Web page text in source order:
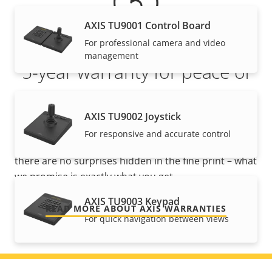
AXIS TU9001 Control Board
For professional camera and video
management
AXIS TU9002 Joystick
For responsive and accurate control
AXIS TU9003 Keypad
For quick navigation between views
5-year warranty for peace of
Our new 5-year warranty delivers years of trouble-
free ownership, and control over your costs. And,
there are no surprises hidden in the fine print – what
we promise is exactly what you get.
READ MORE ABOUT AXIS WARRANTIES